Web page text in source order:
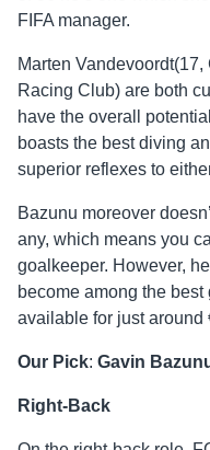
FIFA manager.
Marten
Racing Club) are both
have the overall
boasts the best diving
superior reflexes to
Bazunu moreover
any, which means you
goalkeeper. However,
become among the
available for just around
Our Pick: Gavin
Right-Back